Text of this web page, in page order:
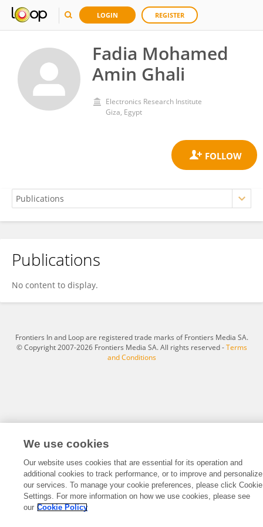
LOGIN REGISTER
Fadia Mohamed
Amin Ghali
Electronics Research Institute
Giza, Egypt
Fadia Ghali
Publications
No content to display.
Frontiers In and Loop are registered trade marks of Frontiers Media SA.
© Copyright 2007-2026 Frontiers Media SA. All rights reserved -Terms
and Conditions
We use cookies
Our website uses cookies that are essential for its operation and
additional cookies to track performance, or to improve and personalize
our services. To manage your cookie preferences, please click Cookie
Settings. For more information on how we use cookies, please see
our Cookie Policy